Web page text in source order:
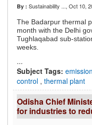
By : Sustainability ..., Oct 10,
The Badarpur thermal
month with the Delhi
Tughlaqabad sub-
weeks.
...
Subject Tags:
control , thermal plant
Odisha Chief
for industries to